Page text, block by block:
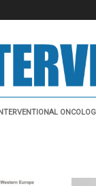
INTERVENTIONAL